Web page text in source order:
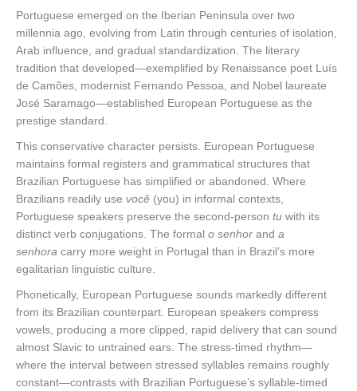
Portuguese emerged on the Iberian Peninsula over two
millennia ago, evolving from Latin through centuries of isolation,
Arab influence, and gradual standardization. The literary
tradition that developed—exemplified by Renaissance poet Luís
de Camões, modernist Fernando Pessoa, and Nobel laureate
José Saramago—established European Portuguese as the
prestige standard.
This conservative character persists. European Portuguese
maintains formal registers and grammatical structures that
Brazilian Portuguese has simplified or abandoned. Where
Brazilians readily use você (you) in informal contexts,
Portuguese speakers preserve the second-person tu with its
distinct verb conjugations. The formal o senhor and a
senhora carry more weight in Portugal than in Brazil’s more
egalitarian linguistic culture.
Phonetically, European Portuguese sounds markedly different
from its Brazilian counterpart. European speakers compress
vowels, producing a more clipped, rapid delivery that can sound
almost Slavic to untrained ears. The stress-timed rhythm—
where the interval between stressed syllables remains roughly
constant—contrasts with Brazilian Portuguese’s syllable-timed